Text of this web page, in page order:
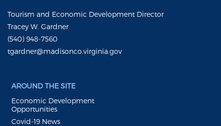
Tourism and Economic Development Director
Tracey W. Gardner
(540) 948-7560
tgardner@madisonco.virginia.gov
AROUND THE SITE
Economic Development
Opportunities
Covid-19 News